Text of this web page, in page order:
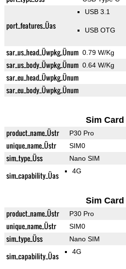
port_features_Üas
USB 3.1
USB OTG
sar_us_head_Üwpkg_Ünum 0.79 W/Kg
sar_us_body_Üwpkg_Ünum 0.64 W/Kg
sar_eu_head_Üwpkg_Ünum
sar_eu_body_Üwpkg_Ünum
Sim Card
product_name_Üstr P30 Pro
unique_name_Üstr SIM0
sim_type_Üss Nano SIM
sim_capability_Üas 4G
Sim Card
product_name_Üstr P30 Pro
unique_name_Üstr SIM0
sim_type_Üss Nano SIM
sim_capability_Üas 4G